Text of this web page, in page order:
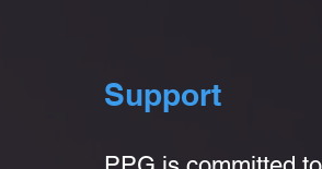
Support